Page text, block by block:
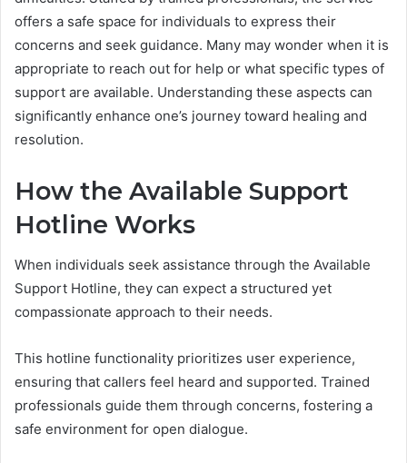
offers a safe space for individuals to express their
concerns and seek guidance. Many may wonder when it is
appropriate to reach out for help or what specific types of
support are available. Understanding these aspects can
significantly enhance one’s journey toward healing and
resolution.
How the Available Support
Hotline Works
When individuals seek assistance through the Available
Support Hotline, they can expect a structured yet
compassionate approach to their needs.
This hotline functionality prioritizes user experience,
ensuring that callers feel heard and supported. Trained
professionals guide them through concerns, fostering a
safe environment for open dialogue.